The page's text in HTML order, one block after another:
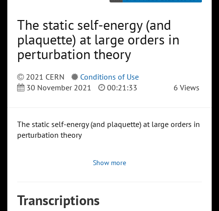
The static self-energy (and
plaquette) at large orders in
perturbation theory
2021 CERN
Conditions of Use
30 November 2021
00:21:33 6 Views
The static self-energy (and plaquette) at large orders in
perturbation theory
Show more
Transcriptions